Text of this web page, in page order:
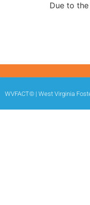
Due to
WVFACT© | West Virginia